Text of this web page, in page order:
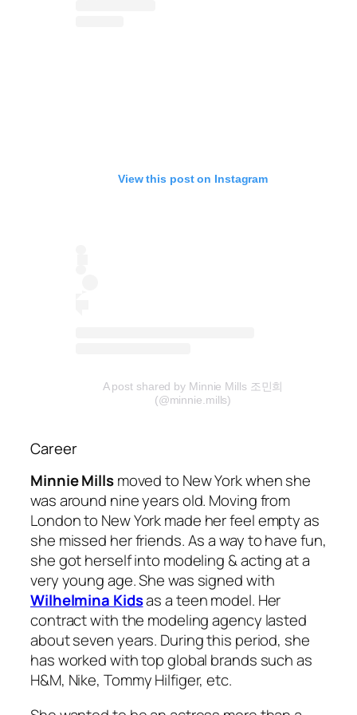
View this post on Instagram
A post shared by Minnie Mills 조민희
(@minnie.mills)
Career
Minnie Millsmoved to New York when she
was around nine years old. Moving from
London to New York made her feel empty as
she missed her friends. As a way to have fun,
she got herself into modeling & acting at a
very young age. She was signed with
Wilhelmina Kidsas a teen model. Her
contract with the modeling agency lasted
about seven years. During this period, she
has worked with top global brands such as
H&M, Nike, Tommy Hilfiger, etc.